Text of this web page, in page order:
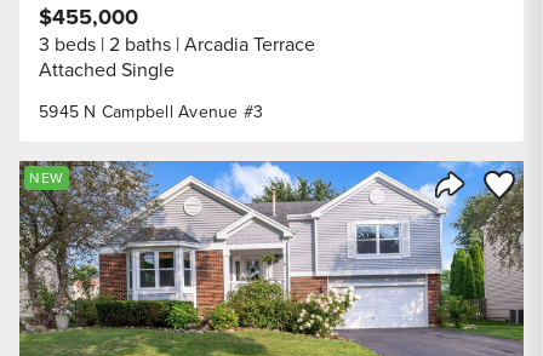
5945 N Campbell Avenue #3
$455,000
3 beds 2 baths Arcadia Terrace
Attached Single
Share
Save
NEW